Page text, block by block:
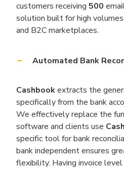
customers receiving 500
solution built for high
and B2C marketplaces.
Automated Bank
Cashbookextracts the
specifically from the bank
We effectively replace the
software and clients use
specific tool for bank
bank independent ensures
flexibility. Having invoice